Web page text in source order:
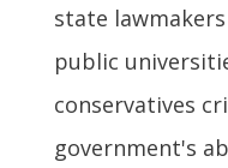
state
public
conservatives
government's